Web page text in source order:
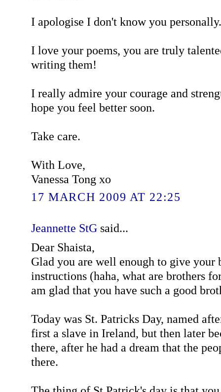
I apologise I don't know you
I love your poems, you are truly
writing them!
I really admire your courage and
hope you feel better soon.
Take care.
With Love,
Vanessa Tong xo
17 MARCH 2009 AT 22:25
Jeannette StGsaid...
Dear Shaista,
Glad you are well enough to give your
instructions (haha, what are brothers
am glad that you have such a good
Today was St. Patricks Day, named
first a slave in Ireland, but then later
there, after he had a dream that the
there.